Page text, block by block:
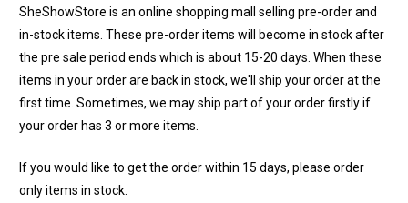
SheShowStore is an online shopping mall selling pre-order and
in-stock items. These pre-order items will become in stock after
the pre sale period ends which is about 15-20 days. When these
items in your order are back in stock, we'll ship your order at the
first time. Sometimes, we may ship part of your order firstly if
your order has 3 or more items.
If you would like to get the order within 15 days, please order
only items in stock.